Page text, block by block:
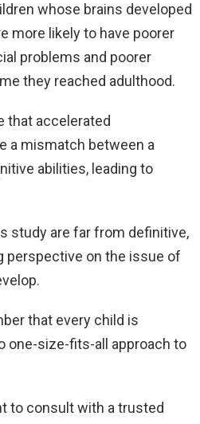
whose brains developed
more likely to have poorer
problems and poorer
they reached adulthood.
that accelerated
a mismatch between a
abilities, leading to
study are far from definitive,
perspective on the issue of
that every child is
one-size-fits-all approach to
to consult with a trusted